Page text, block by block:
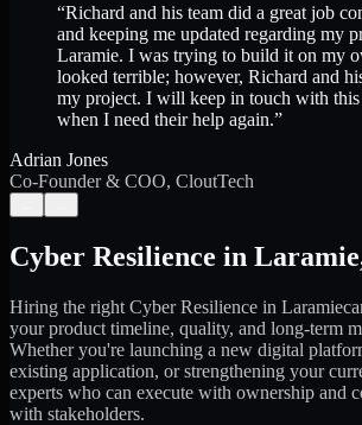
“Richard and his team did a great job
and keeping me updated regarding my
Laramie. I was trying to build it on my
looked terrible; however, Richard and
my project. I will keep in touch with
when I need their help again.”
Adrian Jones
Co-Founder & COO, CloutTech
Cyber Resilience in Laramie
Hiring the right Cyber Resilience in Laramie
your product timeline, quality, and long-term
Whether you're launching a new digital
existing application, or strengthening your
experts who can execute with ownership and
with stakeholders.